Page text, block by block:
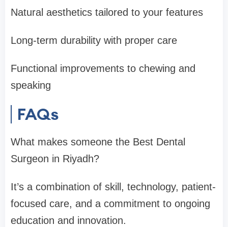
Natural aesthetics tailored to your features
Long-term durability with proper care
Functional improvements to chewing and
speaking
FAQs
What makes someone the Best Dental
Surgeon in Riyadh?
It’s a combination of skill, technology, patient-
focused care, and a commitment to ongoing
education and innovation.